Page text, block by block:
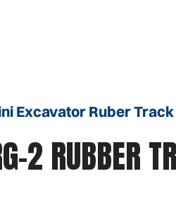
Excavator Ruber Track
2 RUBBER